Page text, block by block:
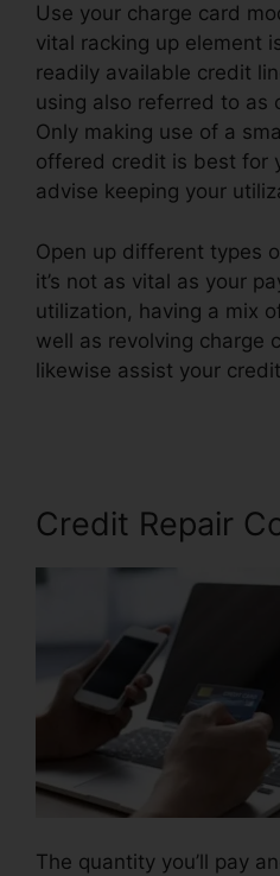
Use your charge card
vital racking up element
readily available credit
using also referred to as
Only making use of a
offered credit is best for
advise keeping your
Open up different types
it’s not as vital as your
utilization, having a mix
well as revolving charge
likewise assist your
Credit Repair
The quantity you’ll pay